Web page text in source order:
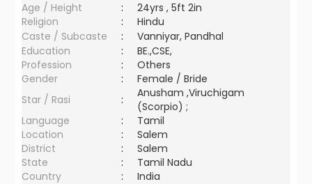
Age / Height
:
24yrs , 5ft 2in
Religion
:
Hindu
Caste / Subcaste
:
Vanniyar, Pandhal
Education
:
BE.,CSE,
Profession
:
Others
Gender
:
Female / Bride
Star / Rasi
:
Anusham ,Viruchigam
(Scorpio) ;
Language
:
Tamil
Location
:
Salem
District
:
Salem
State
:
Tamil Nadu
Country
: India